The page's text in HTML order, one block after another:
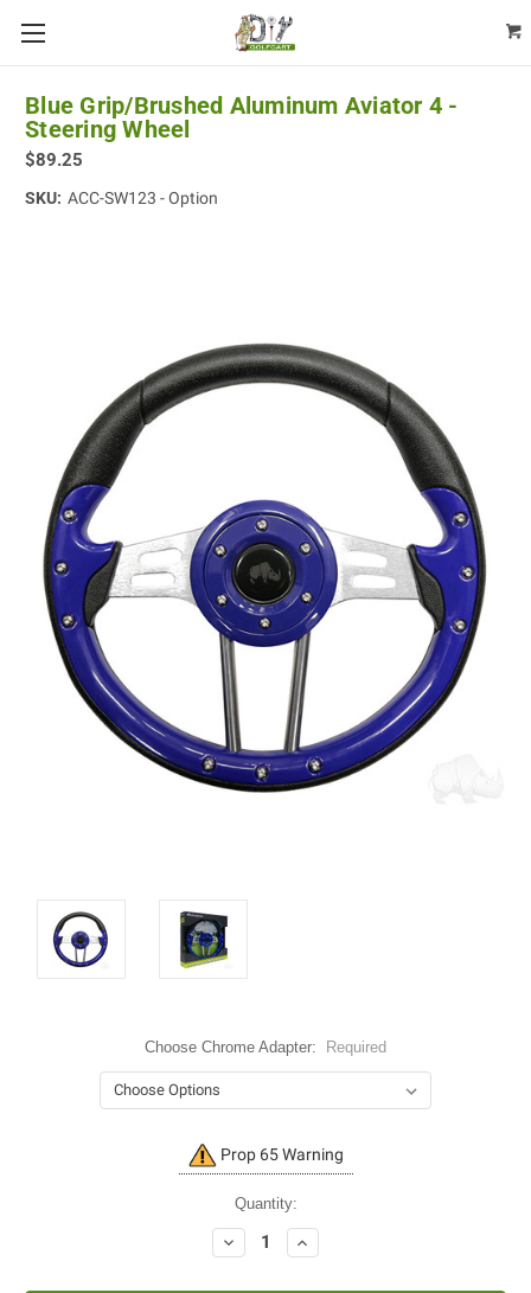
Blue Grip/Brushed Aluminum Aviator 4 -
Steering Wheel
$89.25
SKU: ACC-SW123 - Option
Choose Chrome Adapter: Required
Prop 65 Warning
Quantity:
Decrease
Quantity:
Increase
Quantity: